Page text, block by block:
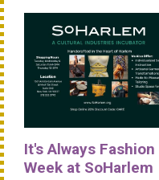
It's Always Fashion
Week at SoHarlem